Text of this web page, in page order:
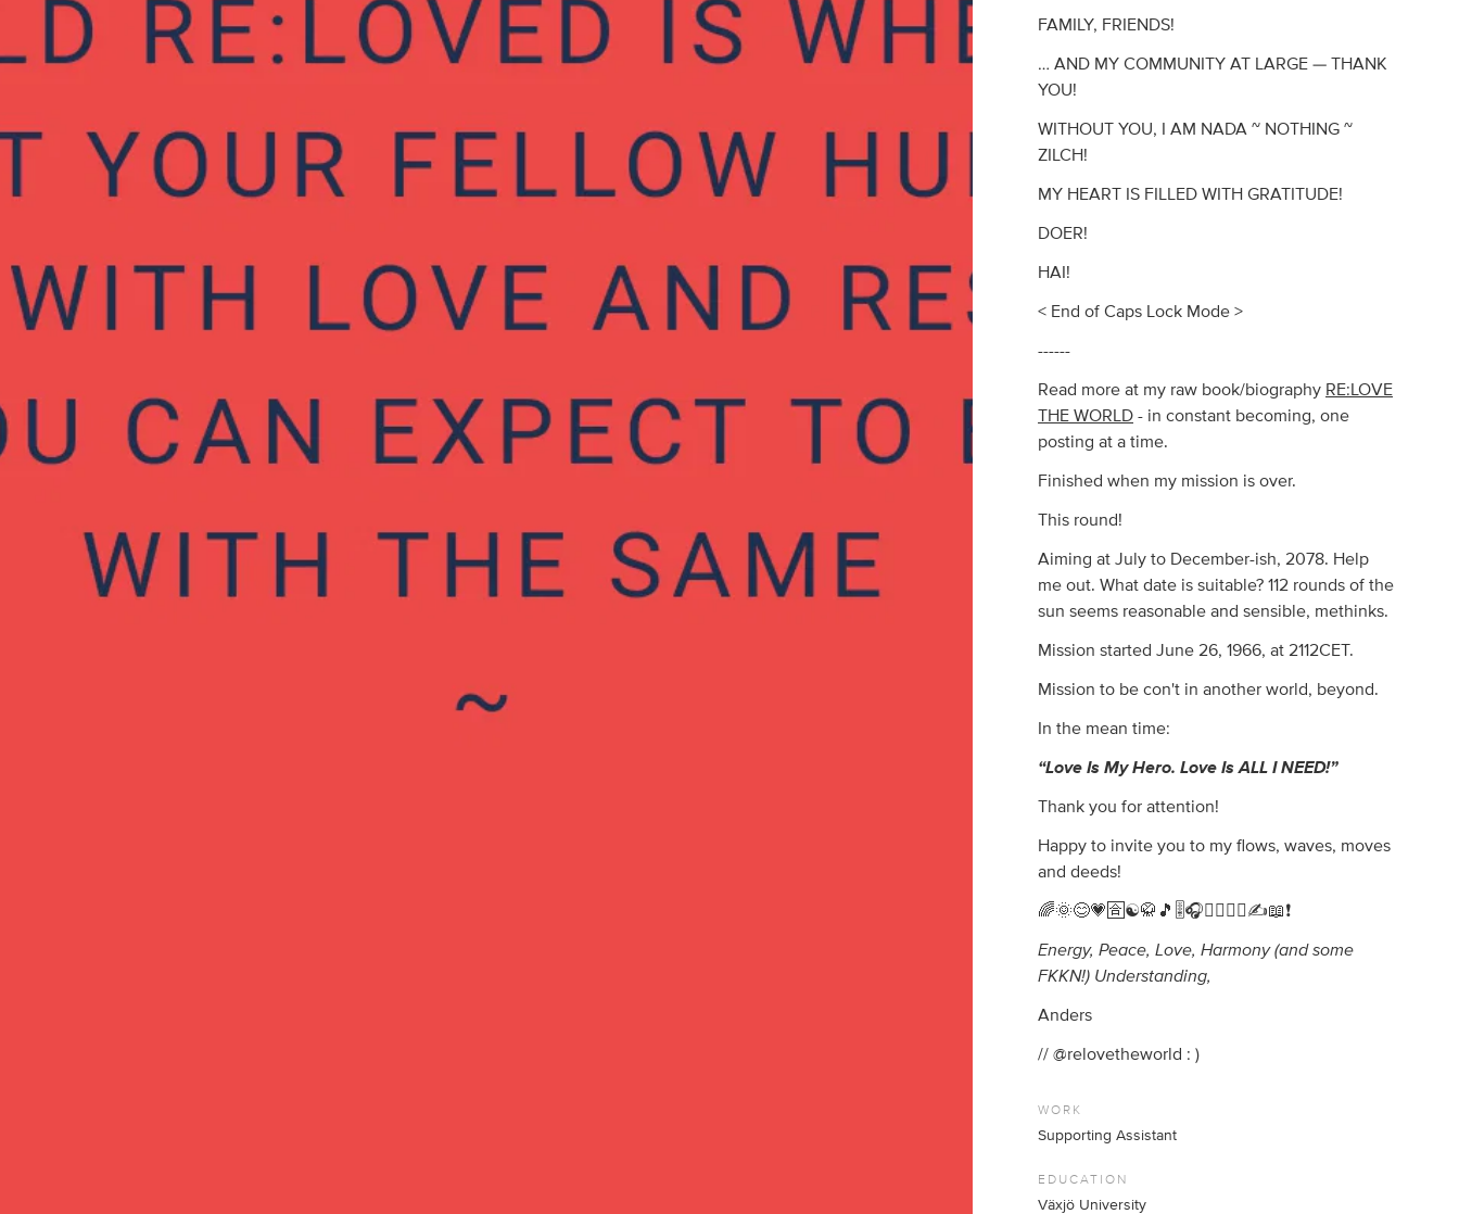
FAMILY, FRIENDS!
… AND MY COMMUNITY AT LARGE — THANK
YOU!
WITHOUT YOU, I AM NADA ~ NOTHING ~
ZILCH!
MY HEART IS FILLED WITH GRATITUDE!
DOER!
HAI!
< End of Caps Lock Mode >
------
Read more at my raw book/biography RE:LOVE
THE WORLD - in constant becoming, one
posting at a time.
Finished when my mission is over.
This round!
Aiming at July to December-ish, 2078. Help
me out. What date is suitable? 112 rounds of the
sun seems reasonable and sensible, methinks.
Mission started June 26, 1966, at 2112CET.
Mission to be con't in another world, beyond.
In the mean time:
“Love Is My Hero. Love Is ALL I NEED!”
Thank you for attention!
Happy to invite you to my flows, waves, moves
and deeds!
🌈🌞😊💗🈴☯️🥋🎵🎚️🎧🏃‍♂️🧘‍♂️✍️📖❗
Energy, Peace, Love, Harmony (and some
FKKN!) Understanding,
Anders
// @relovetheworld : )
WORK
Supporting Assistant
EDUCATION
Växjö University